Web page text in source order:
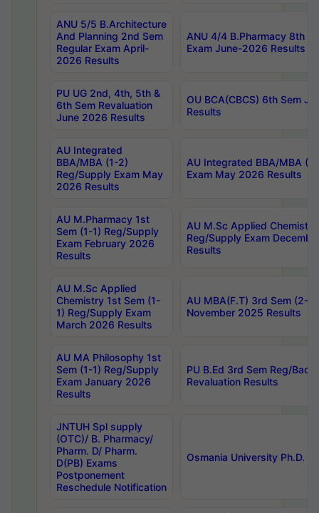
ANU 5/5 B.Architecture
And Planning 2nd Sem
Regular Exam April-
2026 Results
ANU 4/4 B.Pharmacy 8th
Exam June-2026 Results
PU UG 2nd, 4th, 5th &
6th Sem Revaluation
June 2026 Results
OU BCA(CBCS) 6th Sem
Results
AU Integrated
BBA/MBA (1-2)
Reg/Supply Exam May
2026 Results
AU Integrated BBA/MBA
Exam May 2026 Results
AU M.Pharmacy 1st
Sem (1-1) Reg/Supply
Exam February 2026
Results
AU M.Sc Applied
Reg/Supply Exam
Results
AU M.Sc Applied
Chemistry 1st Sem (1-
1) Reg/Supply Exam
March 2026 Results
AU MBA(F.T) 3rd Sem (2-
November 2025 Results
AU MA Philosophy 1st
Sem (1-1) Reg/Supply
Exam January 2026
Results
PU B.Ed 3rd Sem Reg/
Revaluation Results
JNTUH Spl supply
(OTC)/ B. Pharmacy/
Pharm. D/ Pharm.
D(PB) Exams
Postponement
Reschedule Notification
Osmania University Ph.D.